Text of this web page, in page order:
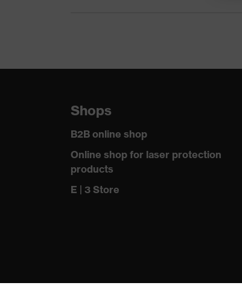
Shops
B2B online shop
Online shop for laser protection
products
E | 3 Store